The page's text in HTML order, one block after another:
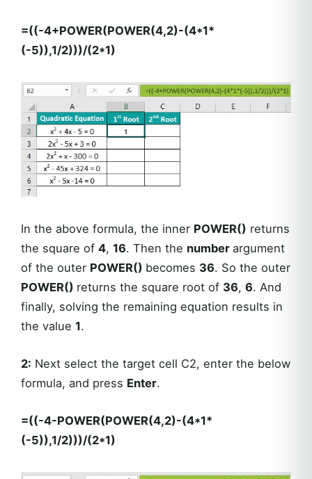
=((-4+POWER(POWER(4,2)-(4*1*
(-5)),1/2)))/(2*1)
In the above formula, the inner POWER() returns
the square of 4, 16. Then the number argument
of the outer POWER() becomes 36. So the outer
POWER() returns the square root of 36, 6. And
finally, solving the remaining equation results in
the value 1.
2: Next select the target cell C2, enter the below
formula, and press Enter.
=((-4-POWER(POWER(4,2)-(4*1*
(-5)),1/2)))/(2*1)